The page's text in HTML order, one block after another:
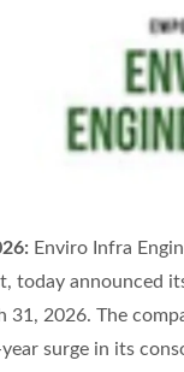
Enviro Infra
today announced
31, 2026. The
surge in its